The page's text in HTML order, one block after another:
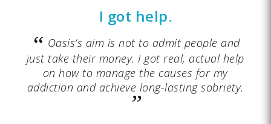
I got help.
Oasis’s aim is not to admit people and
just take their money. I got real, actual help
on how to manage the causes for my
addiction and achieve long-lasting sobriety.